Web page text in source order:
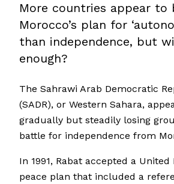
More countries appear to
Morocco’s plan for
than independence, but
enough?
The Sahrawi Arab Democratic
(SADR), or Western Sahara,
gradually but steadily losing
battle for independence from
In 1991, Rabat accepted a United
peace plan that included a